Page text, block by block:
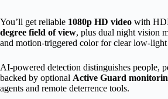
You’ll get reliable 1080p HD video with
degree field of view, plus dual night vision
and motion-triggered color for clear low-light
AI-powered detection distinguishes people,
backed by optional Active Guard
agents and remote deterrence tools.